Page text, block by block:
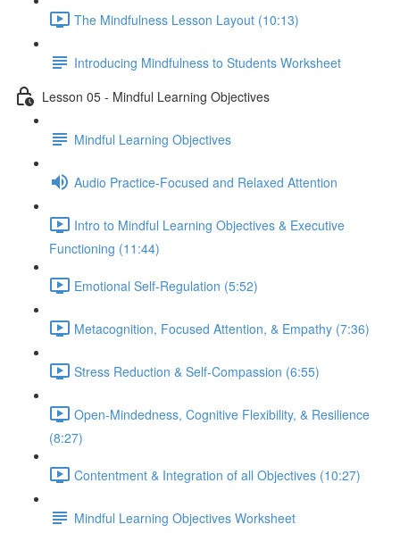
The Mindfulness Lesson Layout (10:13)
Introducing Mindfulness to Students Worksheet
Lesson 05 - Mindful Learning Objectives
Mindful Learning Objectives
Audio Practice-Focused and Relaxed Attention
Intro to Mindful Learning Objectives & Executive
Functioning (11:44)
Emotional Self-Regulation (5:52)
Metacognition, Focused Attention, & Empathy (7:36)
Stress Reduction & Self-Compassion (6:55)
Open-Mindedness, Cognitive Flexibility, & Resilience
(8:27)
Contentment & Integration of all Objectives (10:27)
Mindful Learning Objectives Worksheet